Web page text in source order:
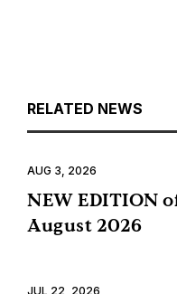
RELATED NEWS
NEW EDITION
August 2026
AUG 3, 2026
JUL 22, 2026